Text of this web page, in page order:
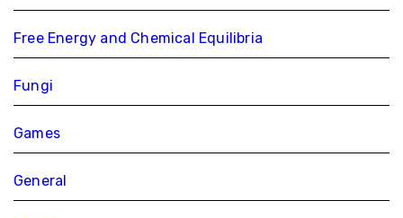
Free Energy and Chemical Equilibria
Fungi
Games
General